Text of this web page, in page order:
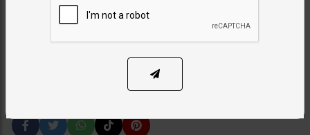
Necklace Sets
PKR 24,500
ADD TO CART